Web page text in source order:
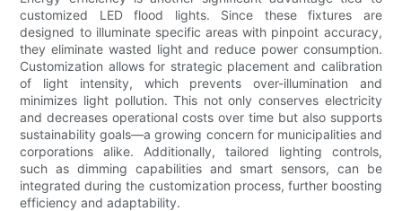
customized LED flood lights. Since these fixtures are
designed to illuminate specific areas with pinpoint accuracy,
they eliminate wasted light and reduce power consumption.
Customization allows for strategic placement and calibration
of light intensity, which prevents over-illumination and
minimizes light pollution. This not only conserves electricity
and decreases operational costs over time but also supports
sustainability goals—a growing concern for municipalities and
corporations alike. Additionally, tailored lighting controls,
such as dimming capabilities and smart sensors, can be
integrated during the customization process, further boosting
efficiency and adaptability.